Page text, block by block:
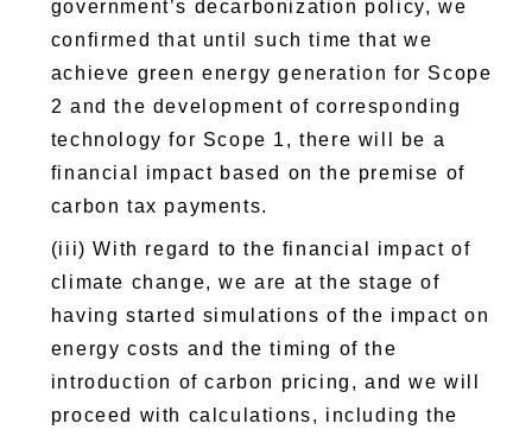
government’s decarbonization policy, we
confirmed that until such time that we
achieve green energy generation for Scope
2 and the development of corresponding
technology for Scope 1, there will be a
financial impact based on the premise of
carbon tax payments.
(iii) With regard to the financial impact of
climate change, we are at the stage of
having started simulations of the impact on
energy costs and the timing of the
introduction of carbon pricing, and we will
proceed with calculations, including the